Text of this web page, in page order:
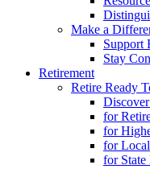
Make a
Support
Stay
Retirement
Retire Ready
for
for
for
for State